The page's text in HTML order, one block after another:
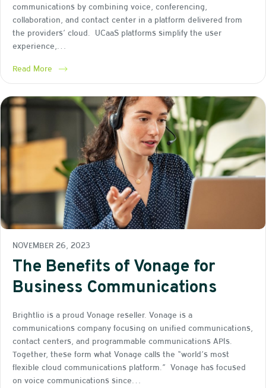
communications by combining voice, conferencing,
collaboration, and contact center in a platform delivered from
the providers’ cloud. UCaaS platforms simplify the user
experience,…
Read More
NOVEMBER 26, 2023
The Benefits of Vonage for
Business Communications
Brightlio is a proud Vonage reseller. Vonage is a
communications company focusing on unified communications,
contact centers, and programmable communications APIs.
Together, these form what Vonage calls the “world’s most
flexible cloud communications platform.” Vonage has focused
on voice communications since…